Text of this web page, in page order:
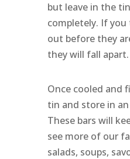
but leave in the
completely. If
out before they
they will fall apart.
Once cooled
tin and store in
These bars will
see more of our
salads, soups,